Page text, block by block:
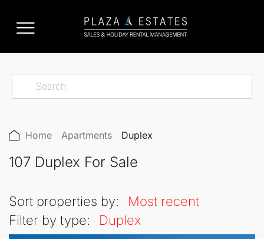
Home Apartments Duplex
107 Duplex For Sale
Sort properties by:
Most recent
Filter by type:
Duplex